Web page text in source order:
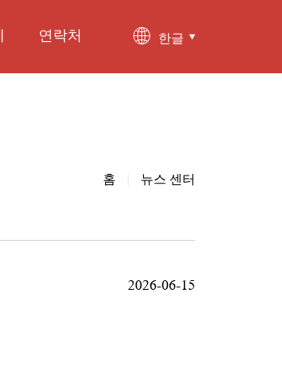
연락처 한글
홈 뉴스 센터
2026-06-15